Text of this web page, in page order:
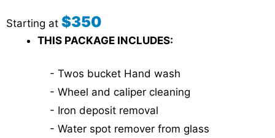
Starting at $350
THIS PACKAGE INCLUDES:
- Twos bucket Hand wash
- Wheel and caliper cleaning
- Iron deposit removal
- Water spot remover from glass